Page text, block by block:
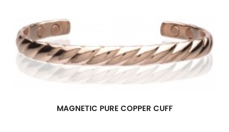
MAGNETIC PURE COPPER CUFF